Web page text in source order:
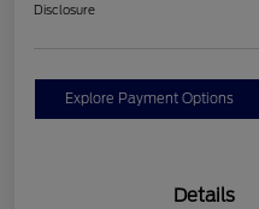
Disclosure
Explore Payment Options
Details